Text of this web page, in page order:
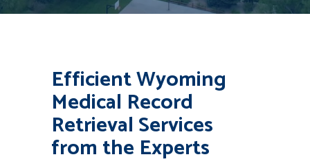
Efficient Wyoming
Medical Record
Retrieval Services
from the Experts